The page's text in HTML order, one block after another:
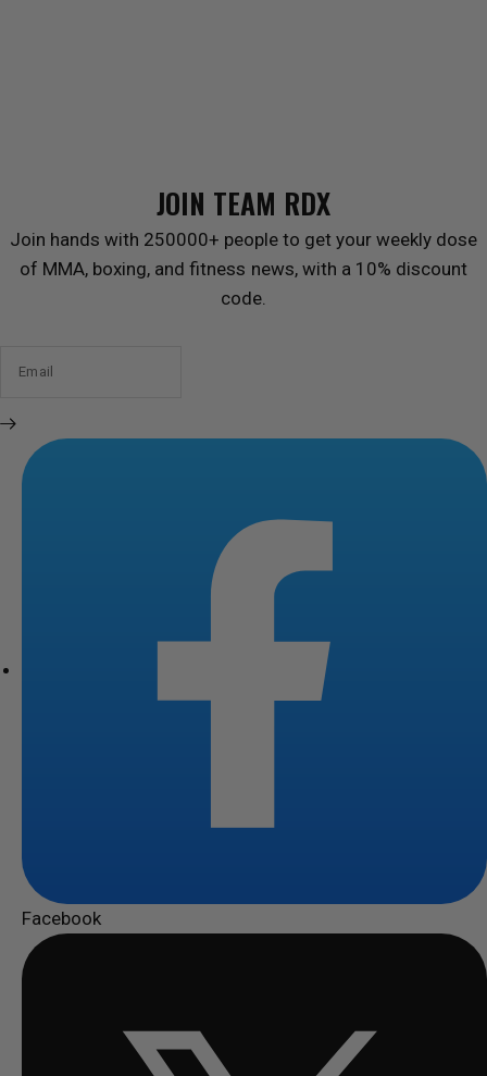
JOIN TEAM RDX
Join hands with 250000+ people to get your weekly dose
of MMA, boxing, and fitness news, with a 10% discount
code.
Email
Facebook